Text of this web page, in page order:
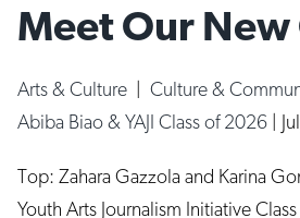
Meet Our
Arts & Culture | Culture &
Abiba Biao & YAJI Class of 2026 |
Top: Zahara Gazzola and Karina
Youth Arts Journalism Initiative